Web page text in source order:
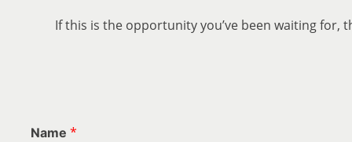
If this is the opportunity you’ve been waiting for,
Name *